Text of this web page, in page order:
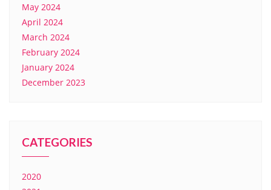
May 2024
April 2024
March 2024
February 2024
January 2024
December 2023
CATEGORIES
2020